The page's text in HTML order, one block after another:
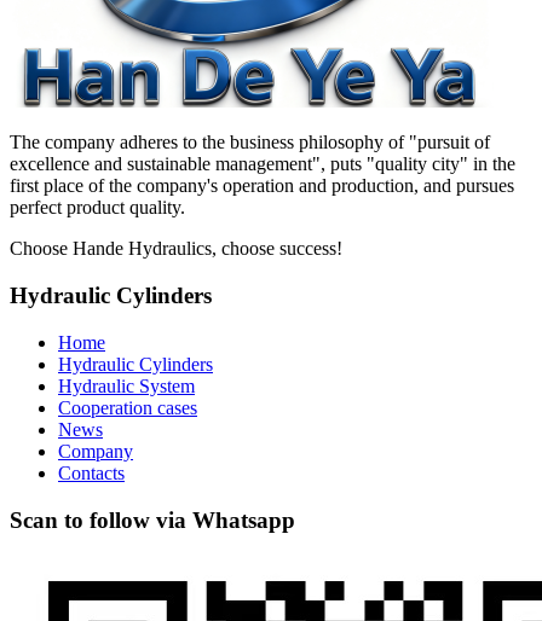
The company adheres to the business philosophy of "pursuit of
excellence and sustainable management", puts "quality city" in the
first place of the company's operation and production, and pursues
perfect product quality.
Choose Hande Hydraulics, choose success!
Hydraulic Cylinders
Home
Hydraulic Cylinders
Hydraulic System
Cooperation cases
News
Company
Contacts
Scan to follow via Whatsapp